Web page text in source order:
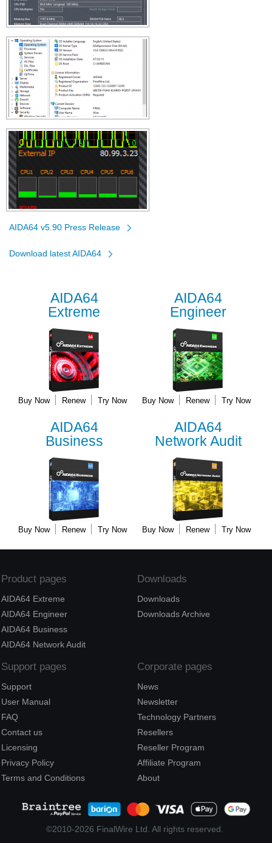
AIDA64 v5.90 Press Release
Download latest AIDA64
AIDA64
Extreme
Buy Now Renew Try Now
AIDA64
Engineer
Buy Now Renew Try Now
AIDA64
Business
Buy Now Renew Try Now
AIDA64
Network Audit
Buy Now Renew Try Now
Product pages
AIDA64 Extreme
AIDA64 Engineer
AIDA64 Business
AIDA64 Network Audit
Downloads
Downloads
Downloads Archive
Support pages
Support
User Manual
FAQ
Contact us
Licensing
Privacy Policy
Terms and Conditions
Corporate pages
News
Newsletter
Technology Partners
Resellers
Reseller Program
Affiliate Program
About
©2010-2026 FinalWire Ltd. All rights reserved.